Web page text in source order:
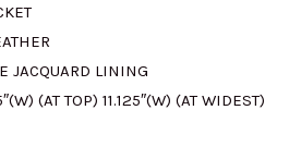
RM610.00.
JACQUARD LINING
(AT TOP) 11.125″(W) (AT WIDEST)